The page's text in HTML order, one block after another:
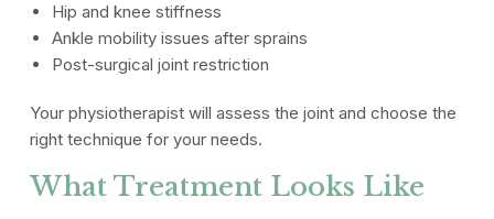
Hip and knee stiffness
Ankle mobility issues after sprains
Post-surgical joint restriction
Your physiotherapist will assess the joint and choose the
right technique for your needs.
What Treatment Looks Like